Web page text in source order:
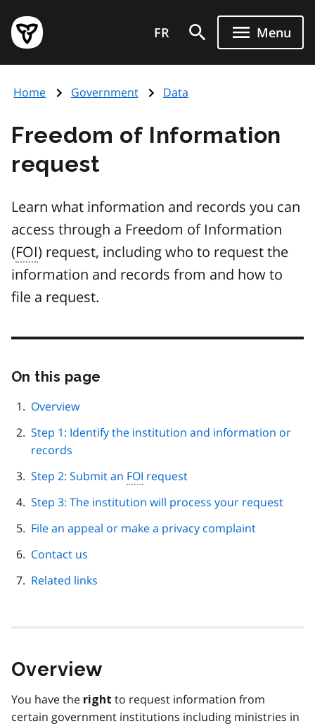
main
content
Government
of
page
FR Menu
Home Government Data
Freedom of Information
request
Learn what information and records you can
access through a Freedom of Information
(FOI) request, including who to request the
information and records from and how to
file a request.
On this page
Overview
Step 1: Identify the institution and information or
records
Step 2: Submit an FOI request
Step 3: The institution will process your request
File an appeal or make a privacy complaint
Contact us
Related links
Overview
You have the right to request information from
certain government institutions including ministries in